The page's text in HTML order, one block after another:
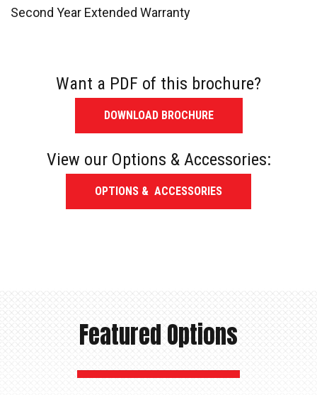
Second Year Extended Warranty
Want a PDF of this brochure?
DOWNLOAD BROCHURE
View our Options & Accessories:
OPTIONS & ACCESSORIES
Featured Options